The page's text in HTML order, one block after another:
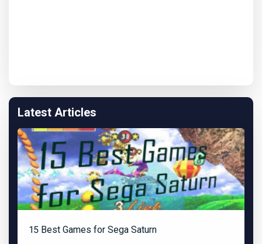
Latest Articles
15 Best Games for Sega Saturn